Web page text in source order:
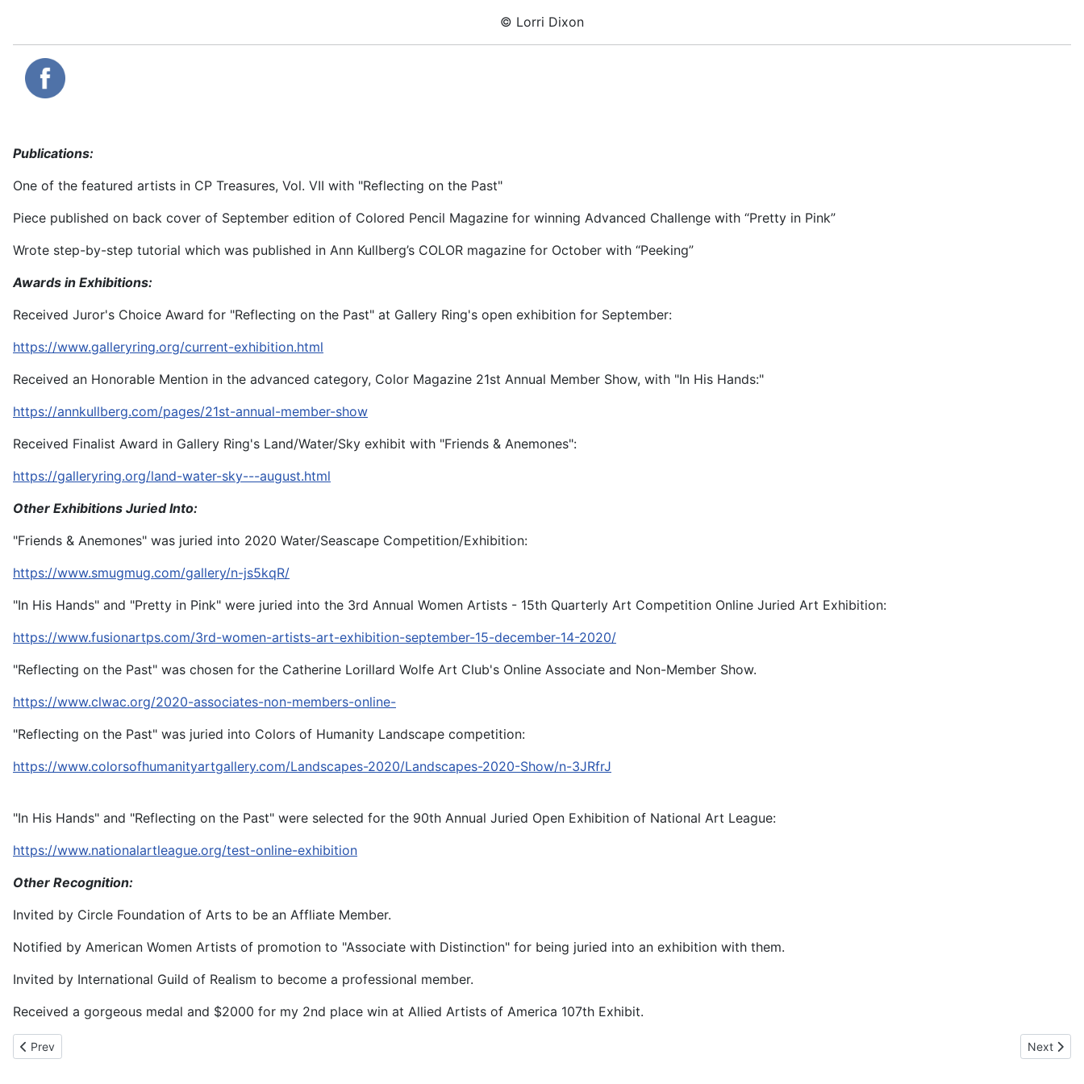
© Lorri Dixon
Publications:
One of the featured artists in CP Treasures, Vol. VII with "Reflecting on the Past"
Piece published on back cover of September edition of Colored Pencil Magazine for winning Advanced Challenge with “Pretty in Pink”
Wrote step-by-step tutorial which was published in Ann Kullberg’s COLOR magazine for October with “Peeking”
Awards in Exhibitions:
Received Juror's Choice Award for "Reflecting on the Past" at Gallery Ring's open exhibition for September:
https://www.galleryring.org/current-exhibition.html
Received an Honorable Mention in the advanced category, Color Magazine 21st Annual Member Show, with "In His Hands:"
https://annkullberg.com/pages/21st-annual-member-show
Received Finalist Award in Gallery Ring's Land/Water/Sky exhibit with "Friends & Anemones":
https://galleryring.org/land-water-sky---august.html
Other Exhibitions Juried Into:
"Friends & Anemones" was juried into 2020 Water/Seascape Competition/Exhibition:
https://www.smugmug.com/gallery/n-js5kqR/
"In His Hands" and "Pretty in Pink" were juried into the 3rd Annual Women Artists - 15th Quarterly Art Competition Online Juried Art Exhibition:
https://www.fusionartps.com/3rd-women-artists-art-exhibition-september-15-december-14-2020/
"Reflecting on the Past" was chosen for the Catherine Lorillard Wolfe Art Club's Online Associate and Non-Member Show.
https://www.clwac.org/2020-associates-non-members-online-
"Reflecting on the Past" was juried into Colors of Humanity Landscape competition:
https://www.colorsofhumanityartgallery.com/Landscapes-2020/Landscapes-2020-Show/n-3JRfrJ
"In His Hands" and "Reflecting on the Past" were selected for the 90th Annual Juried Open Exhibition of National Art League:
https://www.nationalartleague.org/test-online-exhibition
Other Recognition:
Invited by Circle Foundation of Arts to be an Affliate Member.
Notified by American Women Artists of promotion to "Associate with Distinction" for being juried into an exhibition with them.
Invited by International Guild of Realism to become a professional member.
Received a gorgeous medal and $2000 for my 2nd place win at Allied Artists of America 107th Exhibit.
Previous article: Anne Bour
Prev Next
Next